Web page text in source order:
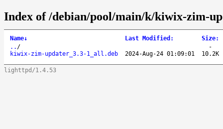
Index of /debian/pool/main/k/kiwix-zim-
Name↓ Last Modified : Size:
.. /
-
kiwix-zim-updater_3.3-1_all.deb
2024-Aug-24 01:09:01 10.2K
lighttpd/1.4.53